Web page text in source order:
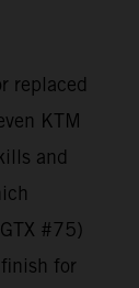
replaced
KTM
and
#75)
for